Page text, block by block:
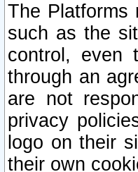
The Platforms
such as the
control, even
through an
are not
privacy
logo on their
their own